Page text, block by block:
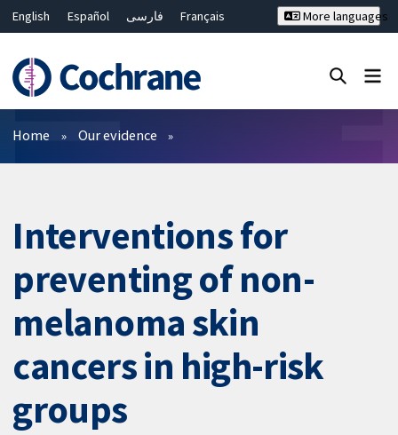
English Español فارسی
Français
Bahasa Malaysia
ไทย
繁體中文
简体中文
More languages
Filters
Home Our evidence
Interventions for
preventing of non-
melanoma skin
cancers in high-risk
groups